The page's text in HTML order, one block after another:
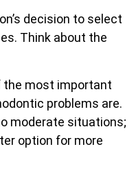
decision to select
Think about the
the most important
problems are.
moderate situations;
option for more